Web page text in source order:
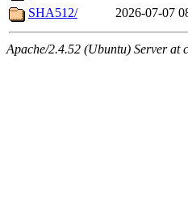
SHA512/
2026-07-07
Apache/2.4.52 (Ubuntu) Server at